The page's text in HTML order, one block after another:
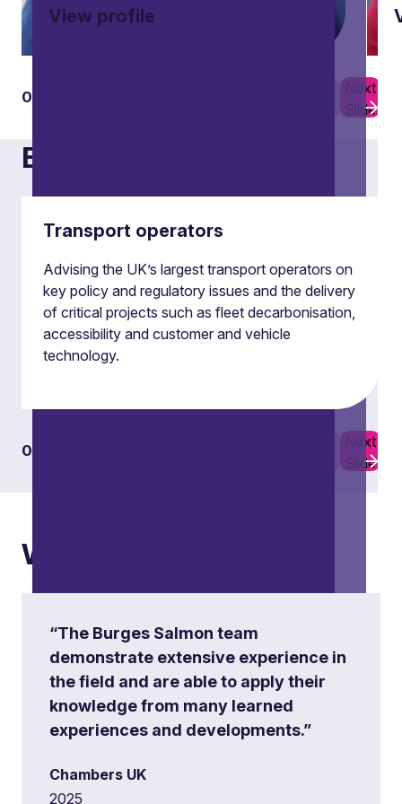
View profile
01
PreviousNext
Slide
Examples of our work
Transport operators
Advising the UK’s largest transport operators on
key policy and regulatory issues and the delivery
of critical projects such as fleet decarbonisation,
accessibility and customer and vehicle
technology.
01
PreviousNext
Slide
What others say
“The Burges Salmon team
demonstrate extensive experience in
the field and are able to apply their
knowledge from many learned
experiences and developments.”
Chambers UK
2025